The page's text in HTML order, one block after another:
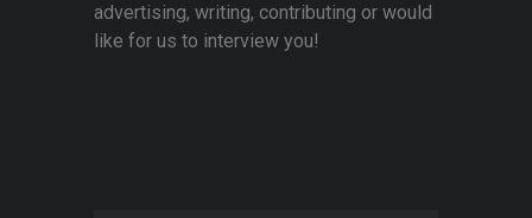
advertising, writing, contributing or would
like for us to interview you!